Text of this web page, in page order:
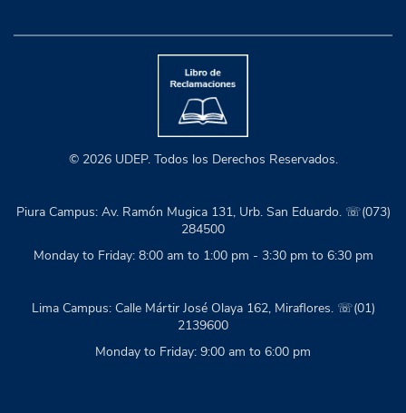
© 2026 UDEP. Todos los Derechos Reservados.
Piura Campus: Av. Ramón Mugica 131, Urb. San Eduardo. ☏(073)
284500
Monday to Friday: 8:00 am to 1:00 pm - 3:30 pm to 6:30 pm
Lima Campus: Calle Mártir José Olaya 162, Miraflores. ☏(01)
2139600
Monday to Friday: 9:00 am to 6:00 pm